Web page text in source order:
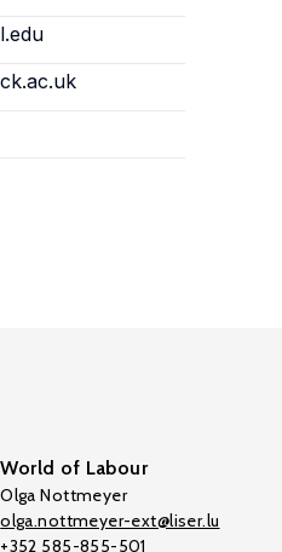
World of Labour
Olga Nottmeyer
olga.nottmeyer-ext@liser.lu
+352 585-855-501